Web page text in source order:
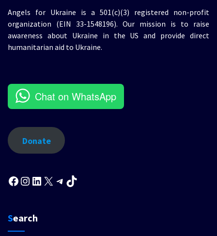
Angels for Ukraine is a 501(c)(3) registered non-profit
organization (EIN 33-1548196). Our mission is to raise
awareness about Ukraine in the US and provide direct
humanitarian aid to Ukraine.
Chat on WhatsApp
Donate
Facebook
Instagram
LinkedInTelegram
Search